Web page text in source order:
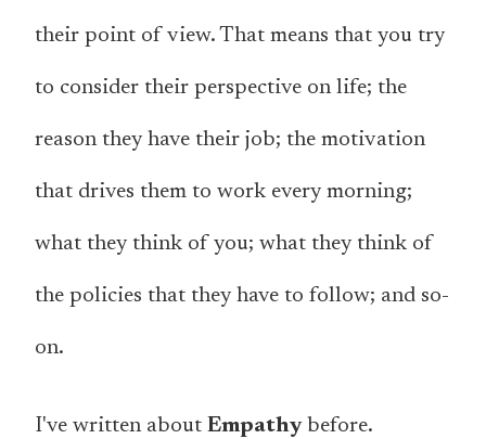
their point of view. That means that you try
to consider their perspective on life; the
reason they have their job; the motivation
that drives them to work every morning;
what they think of you; what they think of
the policies that they have to follow; and so-
on.
I've written about Empathybefore.